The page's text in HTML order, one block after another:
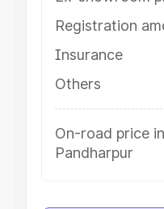
Registration
Insurance
Others
On-road price in
Pandharpur